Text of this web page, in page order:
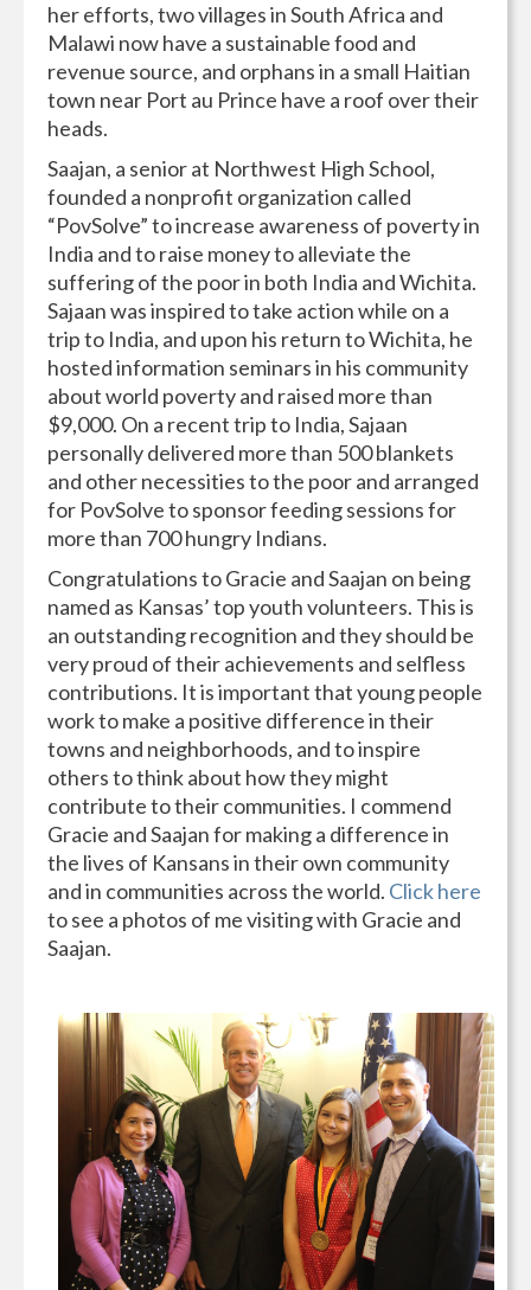
her efforts, two villages in South Africa and
Malawi now have a sustainable food and
revenue source, and orphans in a small Haitian
town near Port au Prince have a roof over their
heads.
Saajan, a senior at Northwest High School,
founded a nonprofit organization called
“PovSolve” to increase awareness of poverty in
India and to raise money to alleviate the
suffering of the poor in both India and Wichita.
Sajaan was inspired to take action while on a
trip to India, and upon his return to Wichita, he
hosted information seminars in his community
about world poverty and raised more than
$9,000. On a recent trip to India, Sajaan
personally delivered more than 500 blankets
and other necessities to the poor and arranged
for PovSolve to sponsor feeding sessions for
more than 700 hungry Indians.
Congratulations to Gracie and Saajan on being
named as Kansas’ top youth volunteers. This is
an outstanding recognition and they should be
very proud of their achievements and selfless
contributions. It is important that young people
work to make a positive difference in their
towns and neighborhoods, and to inspire
others to think about how they might
contribute to their communities. I commend
Gracie and Saajan for making a difference in
the lives of Kansans in their own community
and in communities across the world. Click here
to see a photos of me visiting with Gracie and
Saajan.